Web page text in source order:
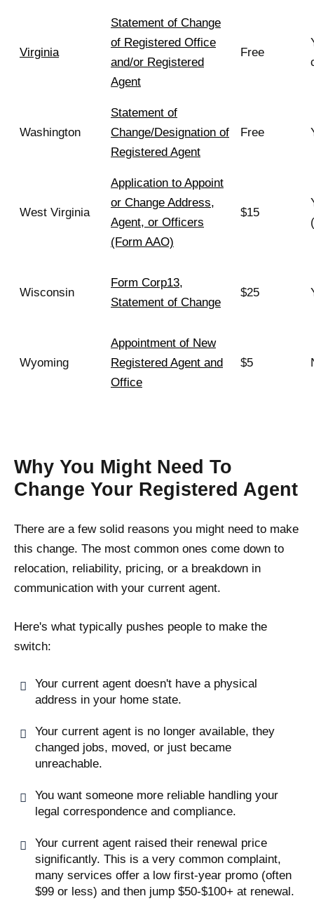
Virginia
Statement of Change
of Registered Office
and/or Registered
Agent
Free
Washington
Statement of
Change/Designation of
Registered Agent
Free
West Virginia
Application to Appoint
or Change Address,
Agent, or Officers
(Form AAO)
$15
Wisconsin
Form Corp13,
Statement of Change
$25
Wyoming
Appointment of New
Registered Agent and
Office
$5
Why You Might Need To
Change Your Registered Agent
There are a few solid reasons you might need to make
this change. The most common ones come down to
relocation, reliability, pricing, or a breakdown in
communication with your current agent.
Here's what typically pushes people to make the
switch:
Your current agent doesn't have a physical
address in your home state.
Your current agent is no longer available, they
changed jobs, moved, or just became
unreachable.
You want someone more reliable handling your
legal correspondence and compliance.
Your current agent raised their renewal price
significantly. This is a very common complaint,
many services offer a low first-year promo (often
$99 or less) and then jump $50-$100+ at renewal.